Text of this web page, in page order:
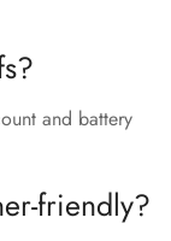
and battery
friendly?